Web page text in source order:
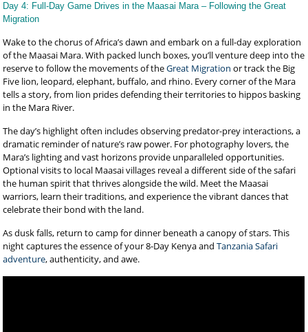
Day 4: Full-Day Game Drives in the Maasai Mara – Following the Great
Migration
Wake to the chorus of Africa’s dawn and embark on a full-day exploration
of the Maasai Mara. With packed lunch boxes, you’ll venture deep into the
reserve to follow the movements of theGreat Migration or track the Big
Five lion, leopard, elephant, buffalo, and rhino. Every corner of the Mara
tells a story, from lion prides defending their territories to hippos basking
in the Mara River.
The day’s highlight often includes observing predator-prey interactions, a
dramatic reminder of nature’s raw power. For photography lovers, the
Mara’s lighting and vast horizons provide unparalleled opportunities.
Optional visits to local Maasai villages reveal a different side of the safari
the human spirit that thrives alongside the wild. Meet the Maasai
warriors, learn their traditions, and experience the vibrant dances that
celebrate their bond with the land.
As dusk falls, return to camp for dinner beneath a canopy of stars. This
night captures the essence of your 8-Day Kenya andTanzania Safari
adventure, authenticity, and awe.